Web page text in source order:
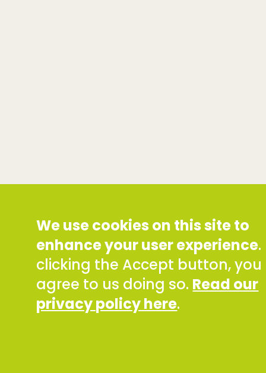
We use cookies on this site to
enhance your user experience.
clicking the Accept button, you
agree to us doing so. Read our
privacy policy here.